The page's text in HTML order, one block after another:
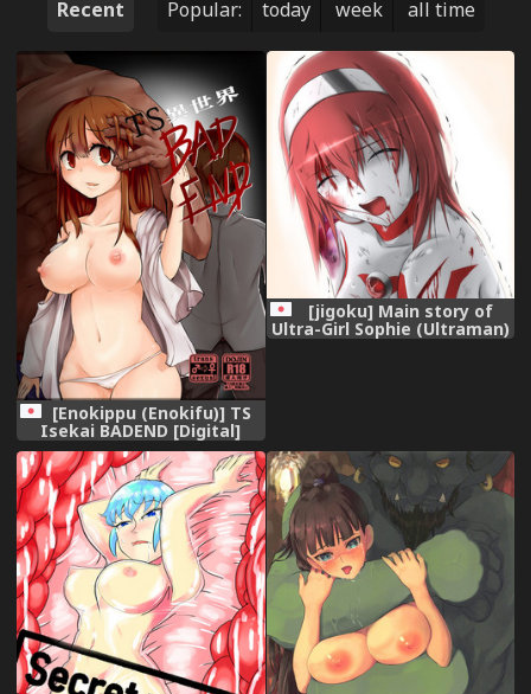
Recent Popular: today week all time
[Enokippu (Enokifu)] TS
Isekai BADEND [Digital]
[jigoku] Main story of
Ultra-Girl Sophie (Ultraman)